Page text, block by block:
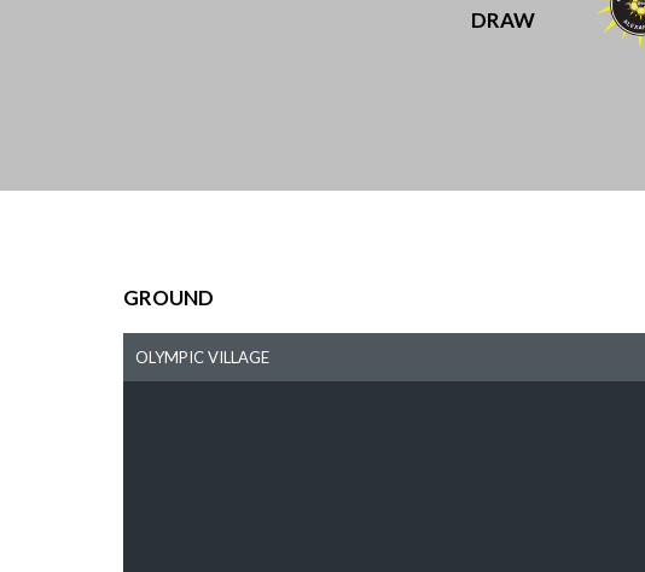
DRAW
GROUND
OLYMPIC VILLAGE